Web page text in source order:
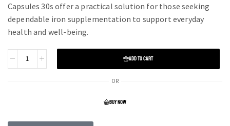
Capsules 30s offer a practical solution for those seeking
dependable iron supplementation to support everyday
health and well-being.
ADD TO CART
OR
BUY NOW